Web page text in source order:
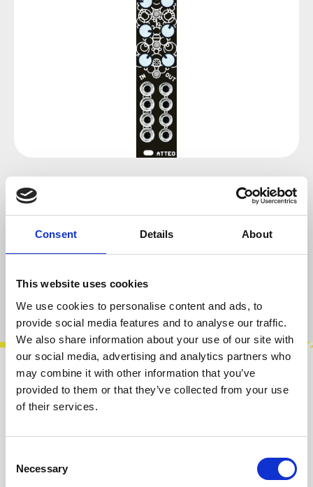
Consent Details About
This website uses cookies
We use cookies to personalise content and ads, to
provide social media features and to analyse our traffic.
We also share information about your use of our site with
our social media, advertising and analytics partners who
may combine it with other information that you’ve
provided to them or that they’ve collected from your use
of their services.
Selection
Necessary
Regular price:
€101.15
Product number: 100399
Description
Quadruple attenuator with offset.Features:• +/-
Kit-1. This is a Do-It-Yourself…More
Info about the manufacturer